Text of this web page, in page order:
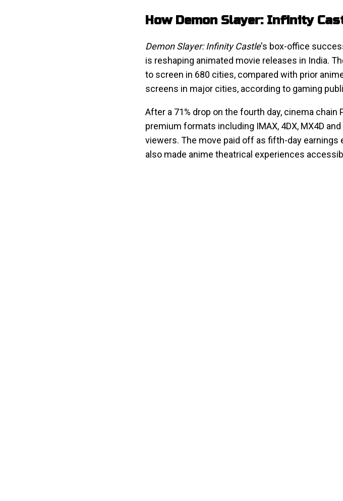
How Demon Slayer: Infinity
Demon Slayer: Infinity Castle's box-office
is reshaping animated movie releases in India.
to screen in 680 cities, compared with prior
screens in major cities, according to gaming
After a 71% drop on the fourth day, cinema
premium formats including IMAX, 4DX, MX4D
viewers. The move paid off as fifth-day
also made anime theatrical experiences